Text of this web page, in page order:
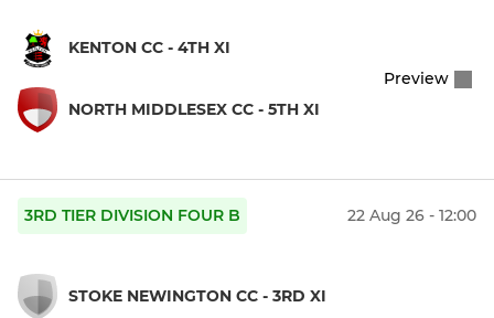
KENTON CC - 4TH XI
NORTH MIDDLESEX CC - 5TH XI
Preview
3RD TIER DIVISION FOUR B 22 Aug 26 - 12:00
STOKE NEWINGTON CC - 3RD XI